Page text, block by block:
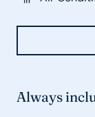
Always